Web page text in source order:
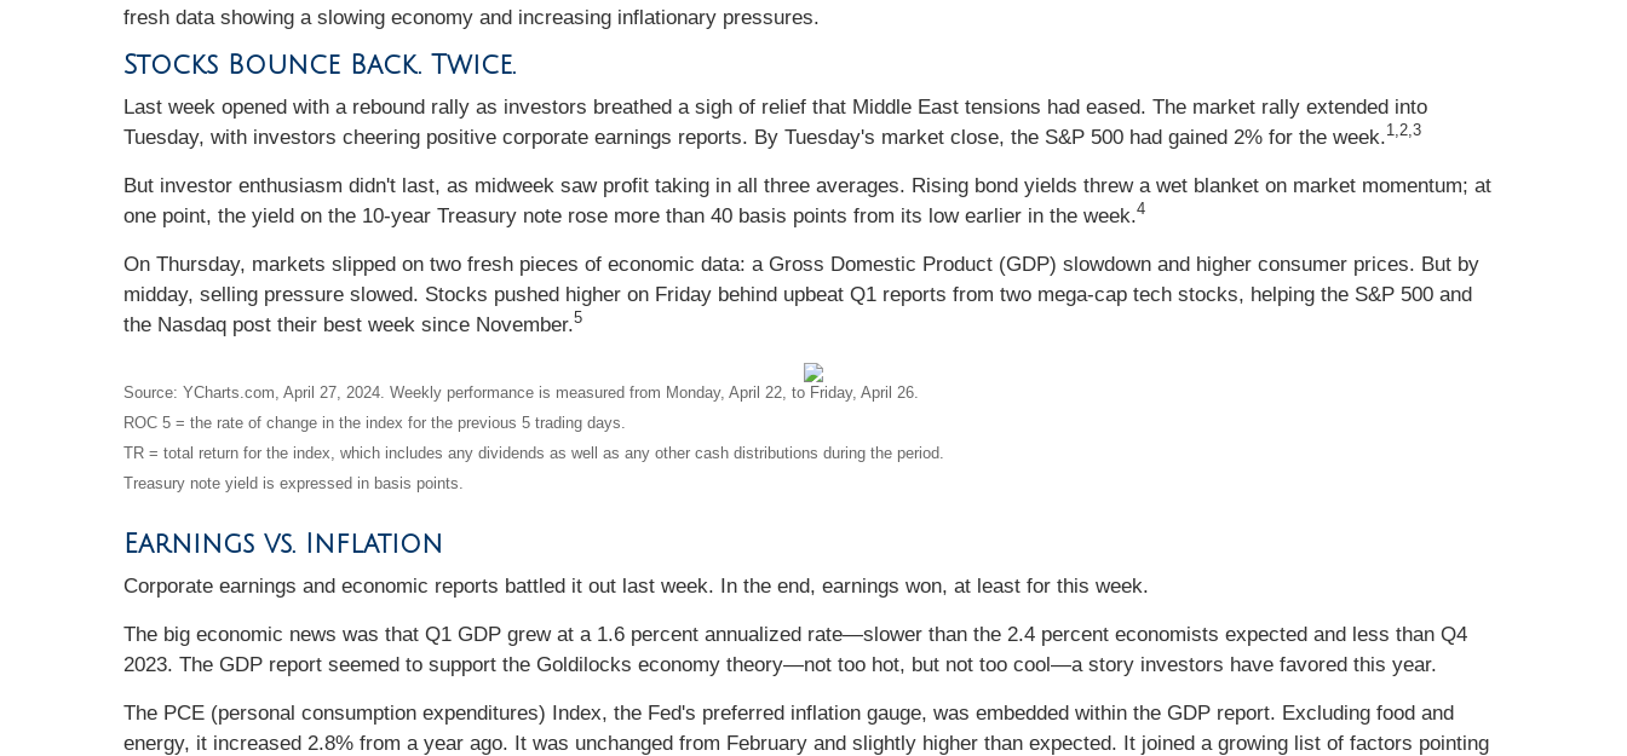
fresh data showing a slowing economy and increasing inflationary pressures.
Stocks Bounce Back. Twice.
Last week opened with a rebound rally as investors breathed a sigh of relief that Middle East tensions had eased. The market rally extended into
Tuesday, with investors cheering positive corporate earnings reports. By Tuesday's market close, the S&P 500 had gained 2% for the week.1,2,3
But investor enthusiasm didn't last, as midweek saw profit taking in all three averages. Rising bond yields threw a wet blanket on market momentum; at
one point, the yield on the 10-year Treasury note rose more than 40 basis points from its low earlier in the week.4
On Thursday, markets slipped on two fresh pieces of economic data: a Gross Domestic Product (GDP) slowdown and higher consumer prices. But by
midday, selling pressure slowed. Stocks pushed higher on Friday behind upbeat Q1 reports from two mega-cap tech stocks, helping the S&P 500 and
the Nasdaq post their best week since November.5
Source: YCharts.com, April 27, 2024. Weekly performance is measured from Monday, April 22, to Friday, April 26.
ROC 5 = the rate of change in the index for the previous 5 trading days.
TR = total return for the index, which includes any dividends as well as any other cash distributions during the period.
Treasury note yield is expressed in basis points.
Earnings vs. Inflation
Corporate earnings and economic reports battled it out last week. In the end, earnings won, at least for this week.
The big economic news was that Q1 GDP grew at a 1.6 percent annualized rate—slower than the 2.4 percent economists expected and less than Q4
2023. The GDP report seemed to support the Goldilocks economy theory—not too hot, but not too cool—a story investors have favored this year.
The PCE (personal consumption expenditures) Index, the Fed's preferred inflation gauge, was embedded within the GDP report. Excluding food and
energy, it increased 2.8% from a year ago. It was unchanged from February and slightly higher than expected. It joined a growing list of factors pointing